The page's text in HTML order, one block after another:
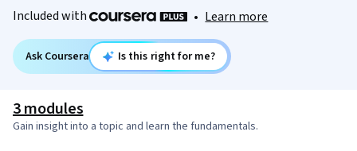
Included with
• Learn more
Ask Coursera Is this right for me?
3 modules
Gain insight into a topic and learn the fundamentals.